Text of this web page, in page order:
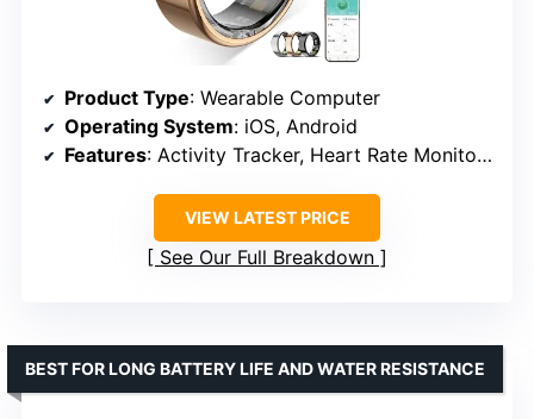
Product Type: Wearable Computer
Operating System: iOS, Android
Features: Activity Tracker, Heart Rate Monitoring, Sleep Monitoring, Blood Oxygen Monitoring
VIEW LATEST PRICE
See Our Full Breakdown
BEST FOR LONG BATTERY LIFE AND WATER RESISTANCE